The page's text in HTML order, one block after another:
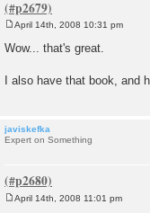
o
s
April 14th, 2008 10:31 pm
Wow... that's great.
I also have that book, and
javiskefka
Expert on Something
April 14th, 2008 11:01 pm